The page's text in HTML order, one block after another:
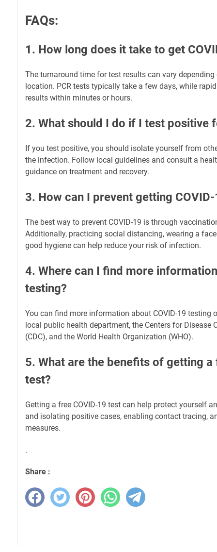
FAQs:
1. How long does it take to get
The turnaround time for test results can vary
location. PCR tests typically take a few days, while
results within minutes or hours.
2. What should I do if I test positive
If you test positive, you should isolate yourself from
the infection. Follow local guidelines and consult a
guidance on treatment and recovery.
3. How can I prevent getting
The best way to prevent COVID-19 is through
Additionally, practicing social distancing, wearing a
good hygiene can help reduce your risk of infection.
4. Where can I find more
testing?
You can find more information about COVID-19 testing
local public health department, the Centers for Disease
(CDC), and the World Health Organization (WHO).
5. What are the benefits of getting a
test?
Getting a free COVID-19 test can help protect yourself
and isolating positive cases, enabling contact tracing,
measures.
.
Share :